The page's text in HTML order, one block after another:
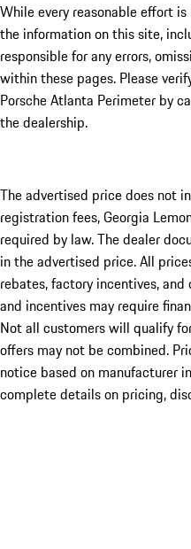
While every reasonable effort
the information on this site,
responsible for any errors,
within these pages. Please
Porsche Atlanta Perimeter by
the dealership.
The advertised price does not
registration fees, Georgia
required by law. The dealer
in the advertised price. All
rebates, factory incentives,
and incentives may require
Not all customers will qualify
offers may not be combined.
notice based on manufacturer
complete details on pricing,